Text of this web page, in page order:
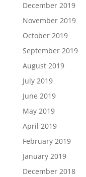
December 2019
November 2019
October 2019
September 2019
August 2019
July 2019
June 2019
May 2019
April 2019
February 2019
January 2019
December 2018